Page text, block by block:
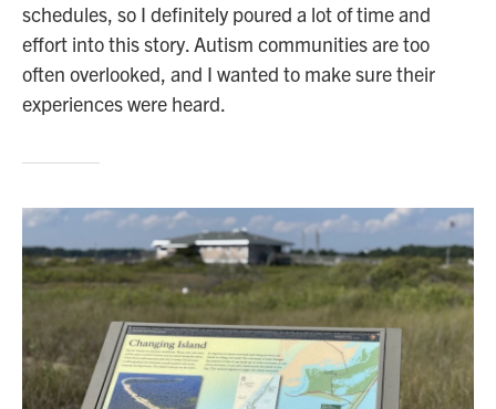
schedules, so I definitely poured a lot of time and
effort into this story. Autism communities are too
often overlooked, and I wanted to make sure their
experiences were heard.